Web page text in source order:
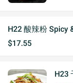
H22 酸辣粉 Spicy
$17.55
H23